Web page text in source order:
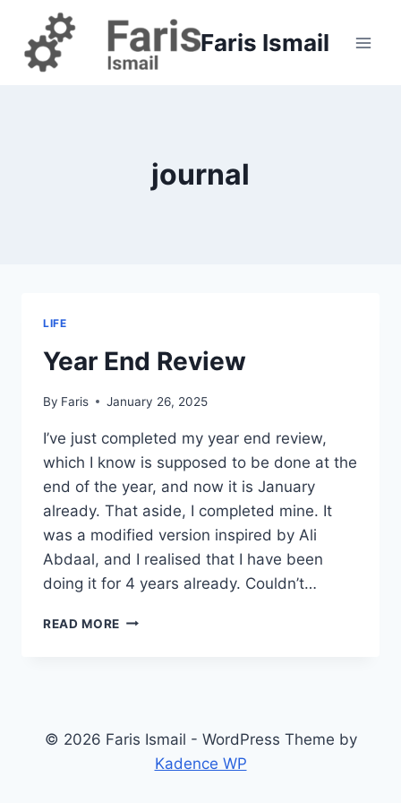
content
Faris Ismail
journal
LIFE
Year End Review
By Faris January 26, 2025
I’ve just completed my year end review,
which I know is supposed to be done at the
end of the year, and now it is January
already. That aside, I completed mine. It
was a modified version inspired by Ali
Abdaal, and I realised that I have been
doing it for 4 years already. Couldn’t…
READ MORE YEAR
© 2026 Faris Ismail - WordPress Theme by
Kadence WP